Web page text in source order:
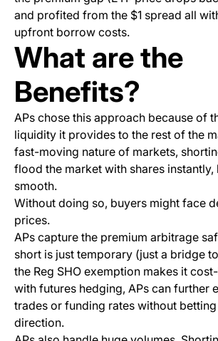
and profited from the $1 spread all
upfront borrow costs.
What are the
Benefits?
APs chose this approach because of
liquidity it provides to the rest of the
fast-moving nature of markets,
flood the market with shares
smooth.
Without doing so, buyers might face
prices.
APs capture the premium arbitrage
short is just temporary (just a bridge
the Reg SHO exemption makes it
with futures hedging, APs can further
trades or funding rates without betting
direction.